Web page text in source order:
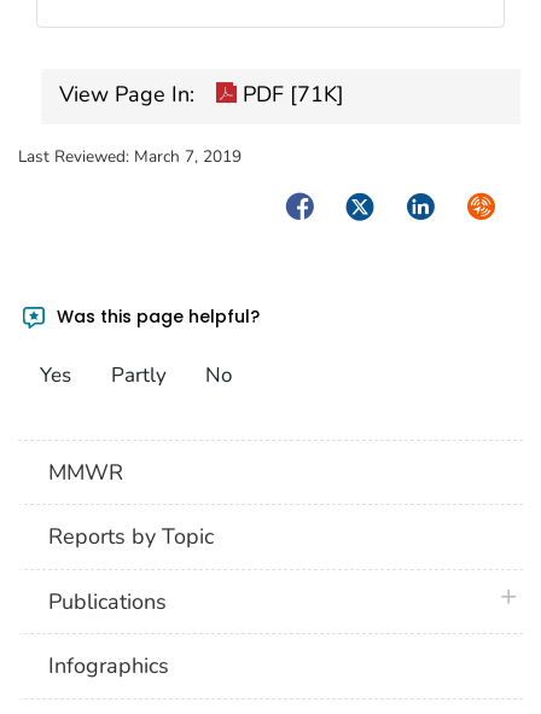
View Page In: PDF [71K]
Last Reviewed: March 7, 2019
FacebookTwitterLinkedIn
Was this page helpful?
Yes Partly No
MMWR
Reports by Topic
Publications
Infographics